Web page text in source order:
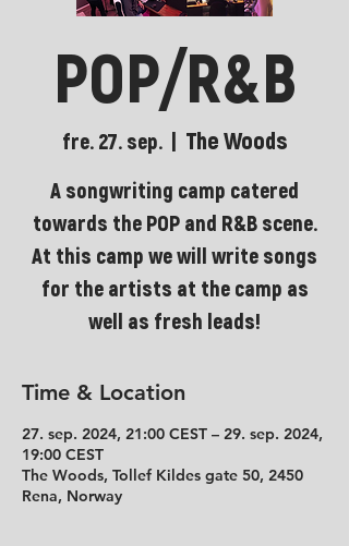
POP/R&B
fre. 27. sep.
  |
The Woods
A songwriting camp catered
towards the POP and R&B scene.
At this camp we will write songs
for the artists at the camp as
well as fresh leads!
Time & Location
27. sep. 2024, 21:00 CEST – 29. sep. 2024,
19:00 CEST
The Woods, Tollef Kildes gate 50, 2450
Rena, Norway